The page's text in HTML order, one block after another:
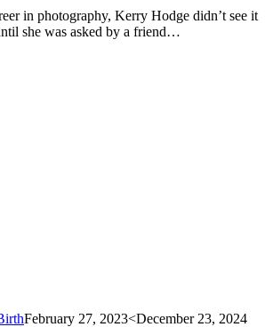
in photography, Kerry Hodge didn’t see it
she was asked by a friend…
February 27, 2023<December 23, 2024